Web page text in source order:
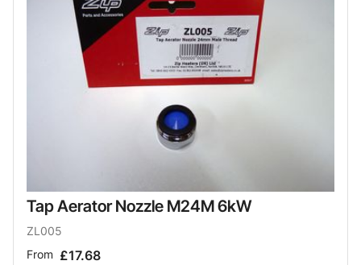
Tap Aerator Nozzle M24M 6kW
ZL005
From £17.68